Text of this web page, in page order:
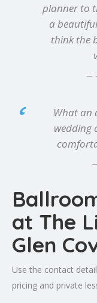
planner to
a
think the
What an
wedding
at The
Glen
Use the contact
pricing and private